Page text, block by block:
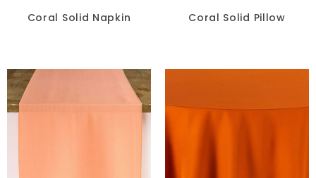
Blue
Beige
Coral Solid Napkin Coral Solid Pillow